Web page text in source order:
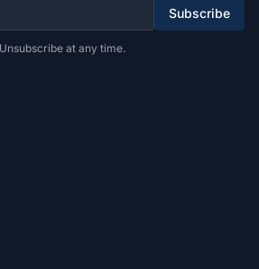
Subscribe
at any time.